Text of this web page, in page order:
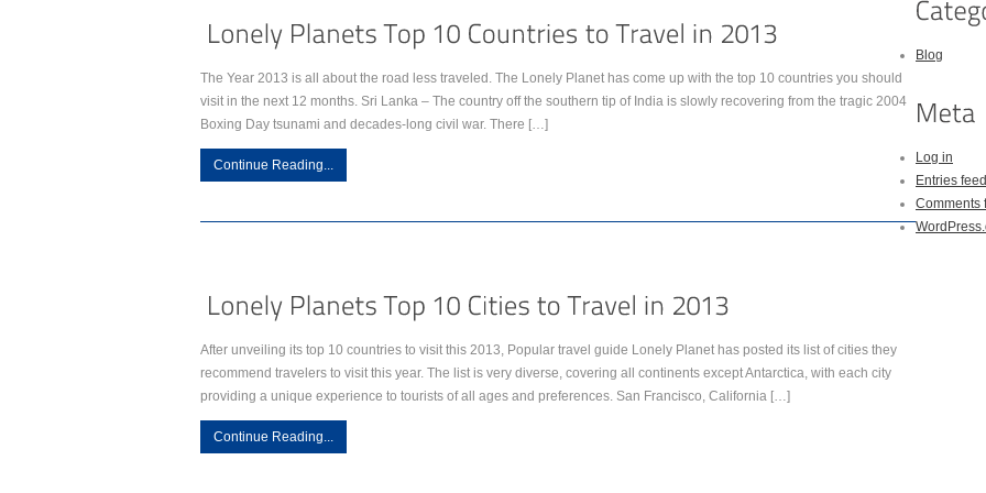
The Year 2013 is all about the road less traveled. The Lonely Planet has come up with the top 10 countries you should
visit in the next 12 months. Sri Lanka – The country off the southern tip of India is slowly recovering from the tragic 2004
Boxing Day tsunami and decades-long civil war. There […]
Continue Reading...
After unveiling its top 10 countries to visit this 2013, Popular travel guide Lonely Planet has posted its list of cities they
recommend travelers to visit this year. The list is very diverse, covering all continents except Antarctica, with each city
providing a unique experience to tourists of all ages and preferences. San Francisco, California […]
Continue Reading...
Blog
Log in
Entries feed
Comments